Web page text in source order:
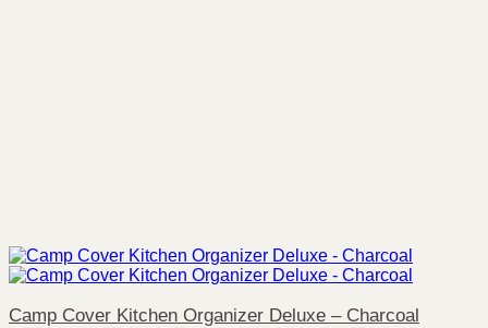
Camp Cover Kitchen Organizer Deluxe – Charcoal